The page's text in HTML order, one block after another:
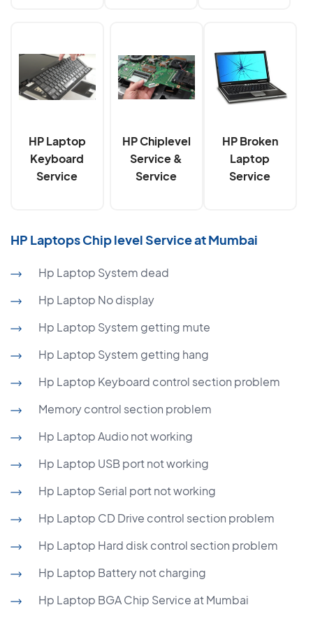
HP Laptop
Keyboard
Service
HP Chiplevel
Service &
Service
HP Broken
Laptop
Service
HP Laptops Chip level Service at Mumbai
Hp Laptop System dead
Hp Laptop No display
Hp Laptop System getting mute
Hp Laptop System getting hang
Hp Laptop Keyboard control section problem
Memory control section problem
Hp Laptop Audio not working
Hp Laptop USB port not working
Hp Laptop Serial port not working
Hp Laptop CD Drive control section problem
Hp Laptop Hard disk control section problem
Hp Laptop Battery not charging
Hp Laptop BGA Chip Service at Mumbai